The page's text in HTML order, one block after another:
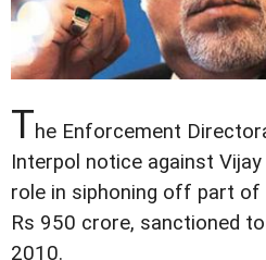
The Enforcement
Interpol notice against
role in siphoning off part of
Rs 950 crore, sanctioned
2010.